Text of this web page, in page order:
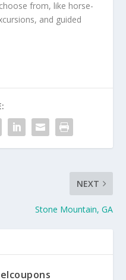
from, like horse-
and guided
NEXT
Stone Mountain, GA